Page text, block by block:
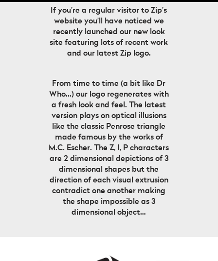
If you’re a regular visitor to Zip’s
website you’ll have noticed we
recently launched our new look
site featuring lots of recent work
and our latest Zip logo.
From time to time (a bit like Dr
Who…) our logo regenerates with
a fresh look and feel. The latest
version plays on optical illusions
like the classic Penrose triangle
made famous by the works of
M.C. Escher. The Z, I, P characters
are 2 dimensional depictions of 3
dimensional shapes but the
direction of each visual extrusion
contradict one another making
the shape impossible as 3
dimensional object…